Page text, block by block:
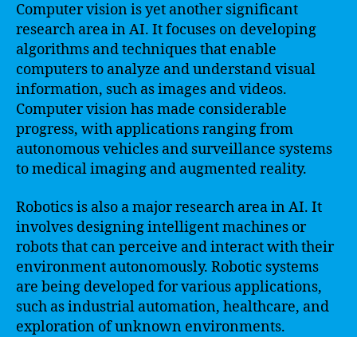
Computer vision is yet another significant
research area in AI. It focuses on developing
algorithms and techniques that enable
computers to analyze and understand visual
information, such as images and videos.
Computer vision has made considerable
progress, with applications ranging from
autonomous vehicles and surveillance systems
to medical imaging and augmented reality.
Robotics is also a major research area in AI. It
involves designing intelligent machines or
robots that can perceive and interact with their
environment autonomously. Robotic systems
are being developed for various applications,
such as industrial automation, healthcare, and
exploration of unknown environments.